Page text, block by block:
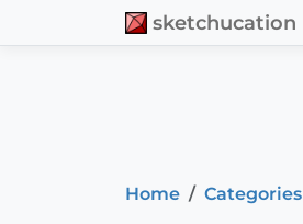
sketchucation
Home Categories